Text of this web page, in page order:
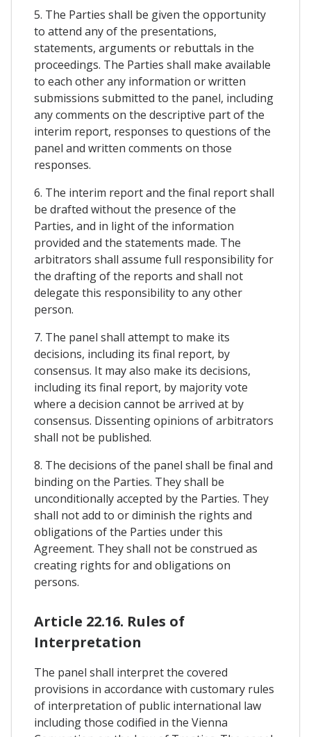
5. The Parties shall be given the opportunity
to attend any of the presentations,
statements, arguments or rebuttals in the
proceedings. The Parties shall make available
to each other any information or written
submissions submitted to the panel, including
any comments on the descriptive part of the
interim report, responses to questions of the
panel and written comments on those
responses.
6. The interim report and the final report shall
be drafted without the presence of the
Parties, and in light of the information
provided and the statements made. The
arbitrators shall assume full responsibility for
the drafting of the reports and shall not
delegate this responsibility to any other
person.
7. The panel shall attempt to make its
decisions, including its final report, by
consensus. It may also make its decisions,
including its final report, by majority vote
where a decision cannot be arrived at by
consensus. Dissenting opinions of arbitrators
shall not be published.
8. The decisions of the panel shall be final and
binding on the Parties. They shall be
unconditionally accepted by the Parties. They
shall not add to or diminish the rights and
obligations of the Parties under this
Agreement. They shall not be construed as
creating rights for and obligations on
persons.
Article 22.16. Rules of
Interpretation
The panel shall interpret the covered
provisions in accordance with customary rules
of interpretation of public international law
including those codified in the Vienna